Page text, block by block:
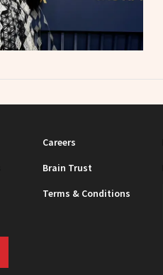
Careers
Brain Trust
Terms & Conditions